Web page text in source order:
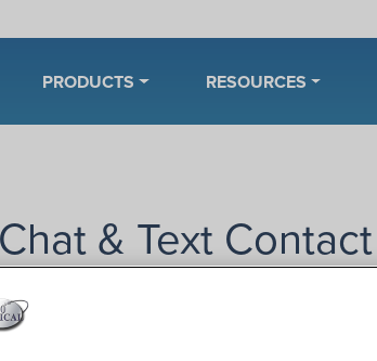
PRODUCTS RESOURCES
& Text Contact